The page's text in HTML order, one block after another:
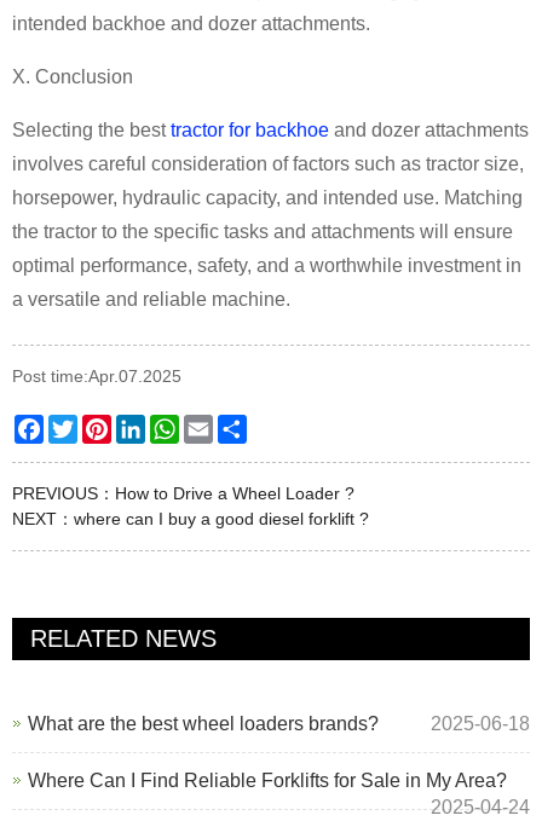
intended backhoe and dozer attachments.
X. Conclusion
Selecting the besttractor for backhoe and dozer attachments
involves careful consideration of factors such as tractor size,
horsepower, hydraulic capacity, and intended use. Matching
the tractor to the specific tasks and attachments will ensure
optimal performance, safety, and a worthwhile investment in
a versatile and reliable machine.
Post time:Apr.07.2025
Facebook
TwitterPinterestLinkedInWhatsApp
Email
PREVIOUS： How to Drive a Wheel Loader ?
NEXT： where can I buy a good diesel forklift ?
RELATED NEWS
What are the best wheel loaders brands? 2025-06-18
Where Can I Find Reliable Forklifts for Sale in My Area?
2025-04-24